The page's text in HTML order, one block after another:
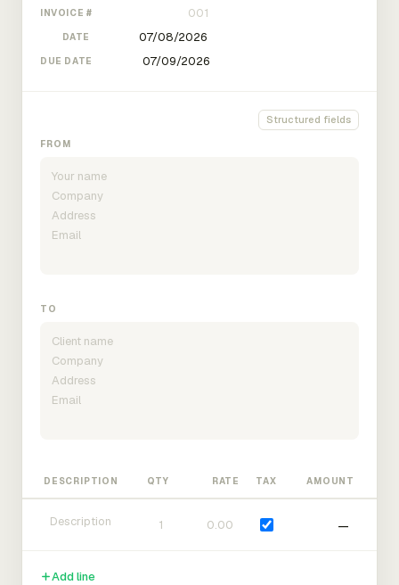
INVOICE #
DATE
DUE DATE
Structured fields
FROM
TO
DESCRIPTION QTY RATE TAX AMOUNT
—
Add line